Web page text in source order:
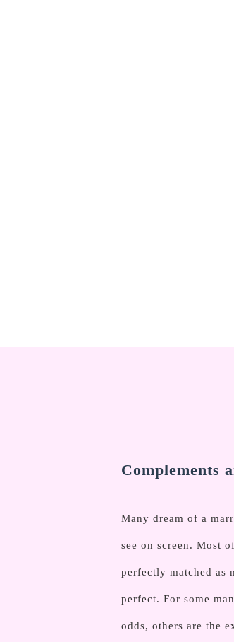
Complements
Many dream of a
see on screen. Most
perfectly matched as
perfect. For some
odds, others are the